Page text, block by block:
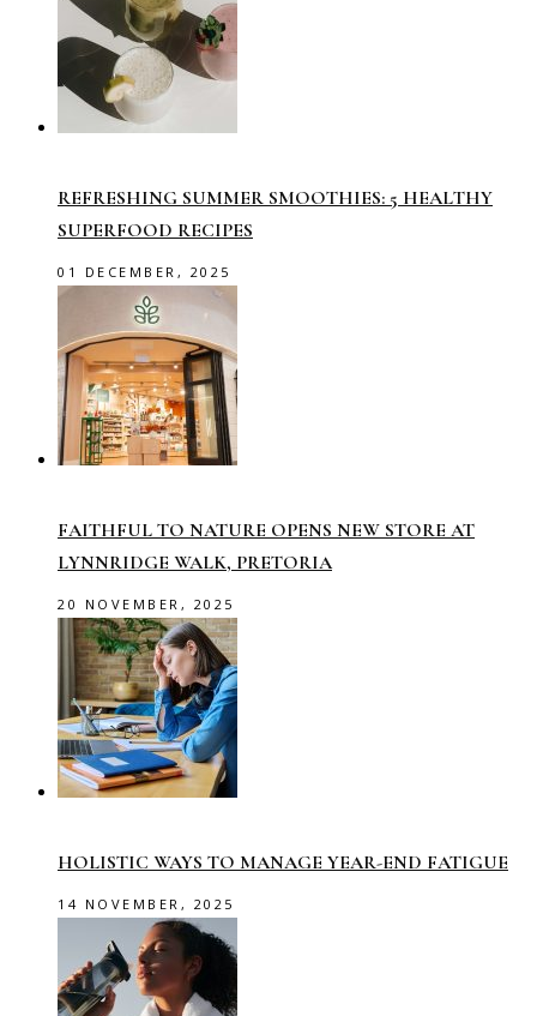
REFRESHING SUMMER SMOOTHIES: 5 HEALTHY
SUPERFOOD RECIPES
01 DECEMBER, 2025
FAITHFUL TO NATURE OPENS NEW STORE AT
LYNNRIDGE WALK, PRETORIA
20 NOVEMBER, 2025
HOLISTIC WAYS TO MANAGE YEAR-END FATIGUE
14 NOVEMBER, 2025